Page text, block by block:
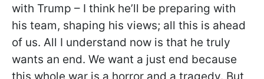
with Trump – I think he’ll be preparing with
his team, shaping his views; all this is ahead
of us. All I understand now is that he truly
wants an end. We want a just end because